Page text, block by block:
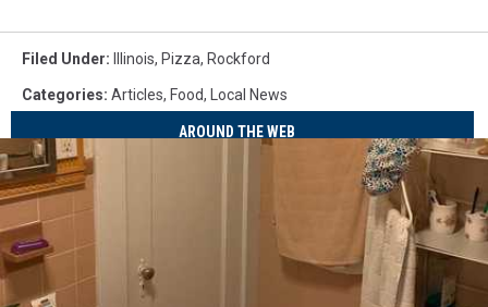
Filed Under: Illinois, Pizza, Rockford
Categories: Articles, Food, Local News
AROUND THE WEB